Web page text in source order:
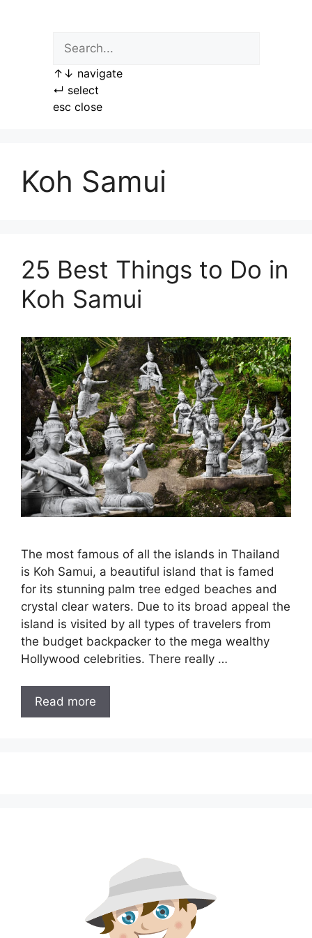
↑ ↓ navigate
↵ select
esc close
Koh Samui
25 Best Things to Do in
Koh Samui
The most famous of all the islands in Thailand
is Koh Samui, a beautiful island that is famed
for its stunning palm tree edged beaches and
crystal clear waters. Due to its broad appeal the
island is visited by all types of travelers from
the budget backpacker to the mega wealthy
Hollywood celebrities. There really …
Read more